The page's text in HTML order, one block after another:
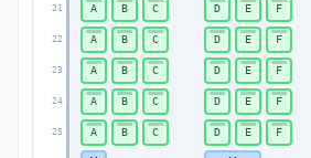
21
22
23
24
25
A B C D E F
A B C D E F
A B C D E F
A B C D E F
A B C D E F